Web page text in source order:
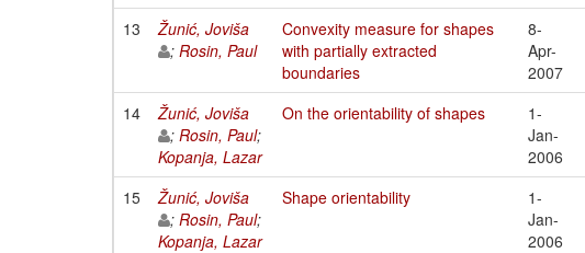
13
Žunić, Joviša
; Rosin, Paul
Convexity measure for shapes
with partially extracted
boundaries
8-
Apr-
2007
14
Žunić, Joviša
; Rosin, Paul;
Kopanja, Lazar
On the orientability of shapes
1-
Jan-
2006
15
Žunić, Joviša
; Rosin, Paul;
Kopanja, Lazar
Shape orientability
1-
Jan-
2006